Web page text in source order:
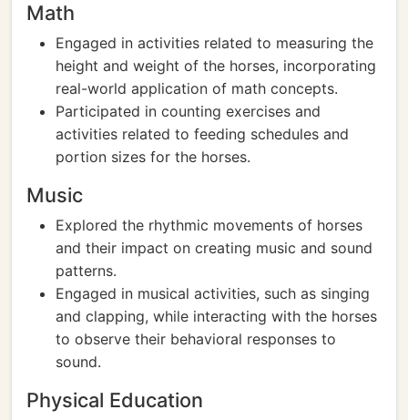
Math
Engaged in activities related to measuring the
height and weight of the horses, incorporating
real-world application of math concepts.
Participated in counting exercises and
activities related to feeding schedules and
portion sizes for the horses.
Music
Explored the rhythmic movements of horses
and their impact on creating music and sound
patterns.
Engaged in musical activities, such as singing
and clapping, while interacting with the horses
to observe their behavioral responses to
sound.
Physical Education